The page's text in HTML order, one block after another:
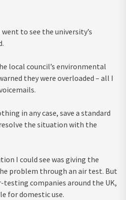
to see the university’s
local council’s environmental
they were overloaded – all I
in any case, save a standard
the situation with the
I could see was giving the
problem through an air test. But
companies around the UK,
for domestic use.